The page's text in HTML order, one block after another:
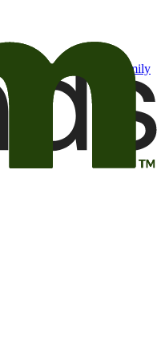
and Good Sam
family